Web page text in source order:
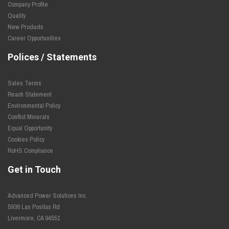
Company Profile
Quality
New Products
Career Opportunities
Polices / Statements
Sales Terms
Reach Statement
Environmental Policy
Conflict Minerals
Equal Opportunity
Cookies Policy
RoHS Compliance
Get in Touch
Advanced Power Solutions Inc.
5936 Las Positas Rd
Livermore, CA 94551